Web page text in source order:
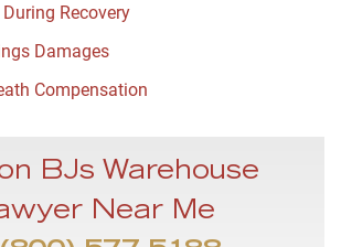
Recovery
Damages
Compensation
BJs Warehouse
Near Me